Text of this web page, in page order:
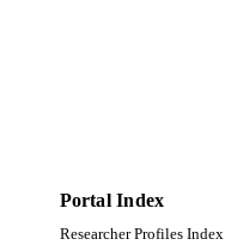
Portal Index
Researcher Profiles Index